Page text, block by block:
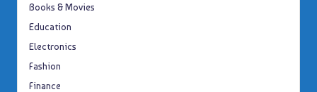
Books & Movies
Education
Electronics
Fashion
Finance